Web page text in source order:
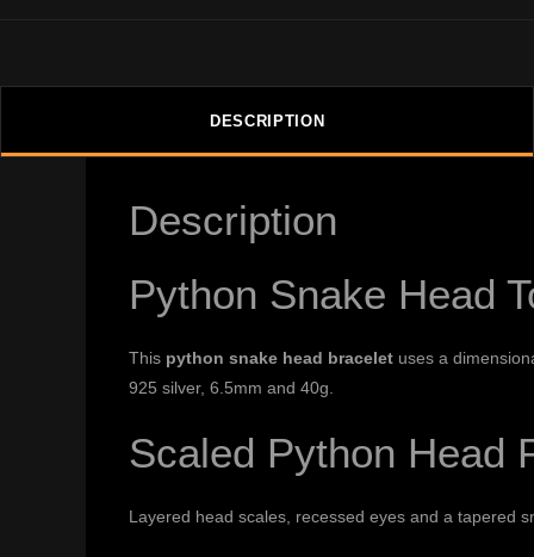
DESCRIPTION
Description
Python Snake Head
This python snake head braceletuses a
925 silver, 6.5mm and 40g.
Scaled Python Head
Layered head scales, recessed eyes and a tapered